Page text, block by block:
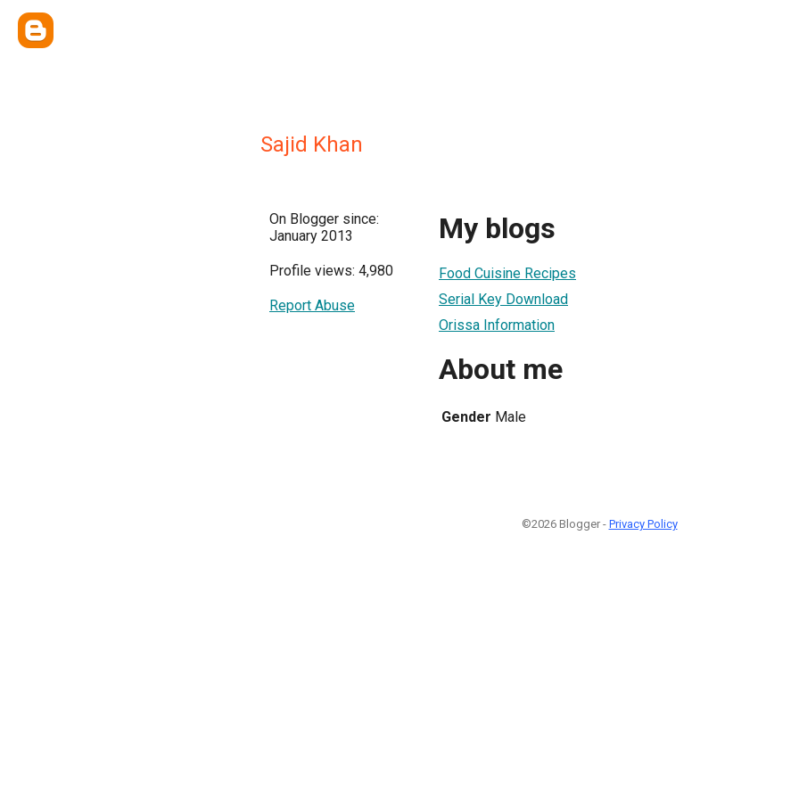
Sajid Khan
On Blogger since:
January 2013
Profile views: 4,980
Report Abuse
My blogs
Food Cuisine Recipes
Serial Key Download
Orissa Information
About me
Gender Male
©2026 Blogger - Privacy Policy